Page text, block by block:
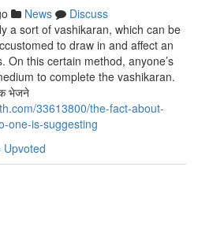
News
Discuss
a sort of vashikaran, which can be
to draw in and affect an
On this certain method, anyone’s
to complete the vashikaran.
भेजने
33613800/the-fact-about-
one-is-suggesting
Upvoted